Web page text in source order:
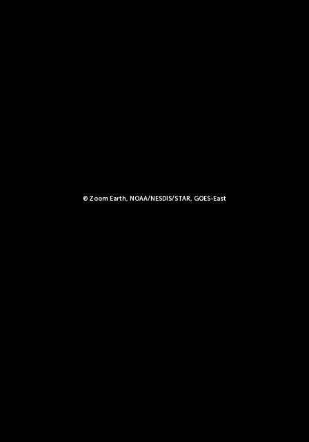
© Zoom Earth, NOAA/NESDIS/STAR, GOES-East